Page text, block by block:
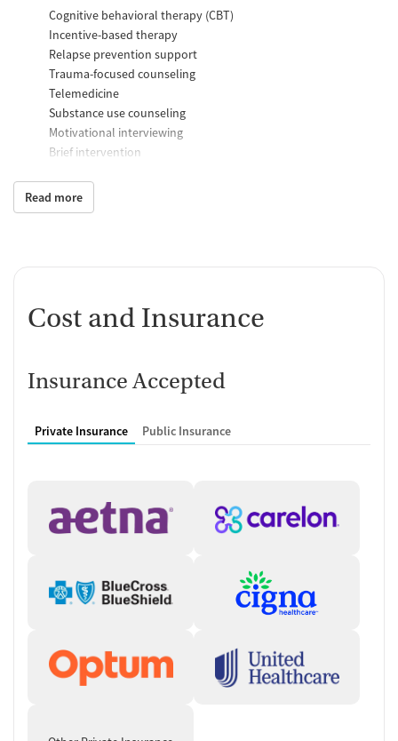
Cognitive behavioral therapy (CBT)
Incentive-based therapy
Relapse prevention support
Trauma-focused counseling
Telemedicine
Substance use counseling
Motivational interviewing
Brief intervention
Additional Support and Services
Domestic violence support
Recovery assistance services
Housing assistance
Counseling and Education
Group therapy
Tobacco and vaping cessation counseling
HIV/AIDS education and support
One-on-one counseling
Hepatitis education and support
Read more
Cost and Insurance
Insurance Accepted
Private Insurance Public Insurance